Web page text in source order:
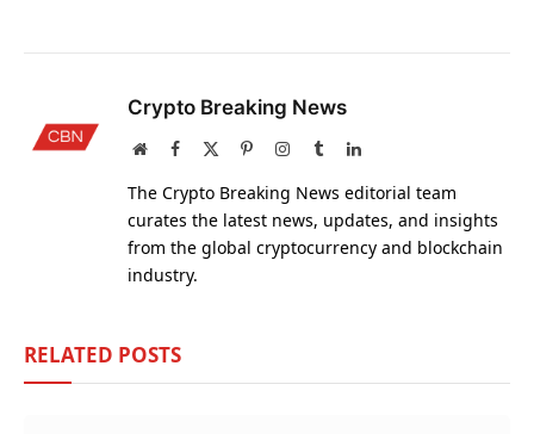
Crypto Breaking News
WebsiteFacebook PinterestInstagram
TumblrLinkedIn
The Crypto Breaking News editorial team
curates the latest news, updates, and insights
from the global cryptocurrency and blockchain
industry.
RELATED POSTS